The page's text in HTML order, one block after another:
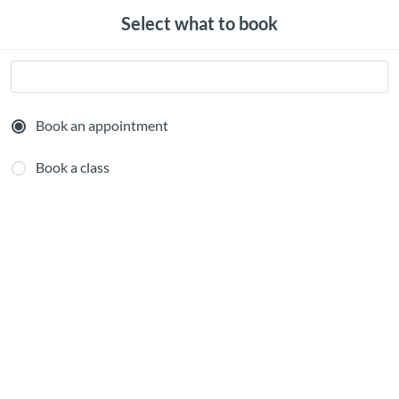
Select what to book
Book an appointment
Book a class